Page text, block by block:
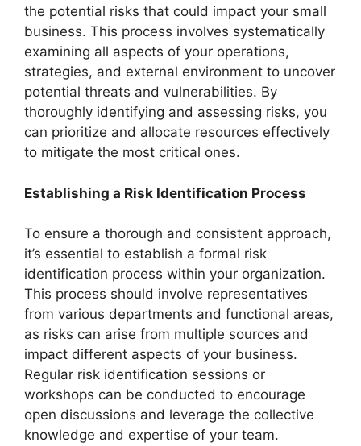
the potential risks that could impact your small
business. This process involves systematically
examining all aspects of your operations,
strategies, and external environment to uncover
potential threats and vulnerabilities. By
thoroughly identifying and assessing risks, you
can prioritize and allocate resources effectively
to mitigate the most critical ones.
Establishing a Risk Identification Process
To ensure a thorough and consistent approach,
it’s essential to establish a formal risk
identification process within your organization.
This process should involve representatives
from various departments and functional areas,
as risks can arise from multiple sources and
impact different aspects of your business.
Regular risk identification sessions or
workshops can be conducted to encourage
open discussions and leverage the collective
knowledge and expertise of your team.